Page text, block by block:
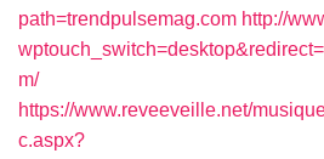
path=trendpulsemag.com http://
m/
https://www.reveeveille.net/
c.aspx?